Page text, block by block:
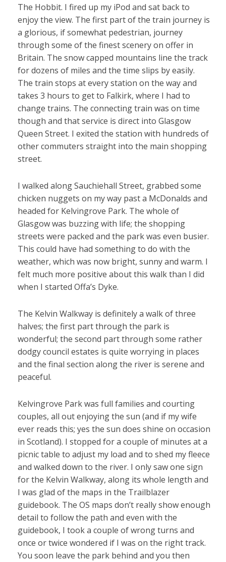
The Hobbit. I fired up my iPod and sat back to
enjoy the view. The first part of the train journey is
a glorious, if somewhat pedestrian, journey
through some of the finest scenery on offer in
Britain. The snow capped mountains line the track
for dozens of miles and the time slips by easily.
The train stops at every station on the way and
takes 3 hours to get to Falkirk, where I had to
change trains. The connecting train was on time
though and that service is direct into Glasgow
Queen Street. I exited the station with hundreds of
other commuters straight into the main shopping
street.
I walked along Sauchiehall Street, grabbed some
chicken nuggets on my way past a McDonalds and
headed for Kelvingrove Park. The whole of
Glasgow was buzzing with life; the shopping
streets were packed and the park was even busier.
This could have had something to do with the
weather, which was now bright, sunny and warm. I
felt much more positive about this walk than I did
when I started Offa’s Dyke.
The Kelvin Walkway is definitely a walk of three
halves; the first part through the park is
wonderful; the second part through some rather
dodgy council estates is quite worrying in places
and the final section along the river is serene and
peaceful.
Kelvingrove Park was full families and courting
couples, all out enjoying the sun (and if my wife
ever reads this; yes the sun does shine on occasion
in Scotland). I stopped for a couple of minutes at a
picnic table to adjust my load and to shed my fleece
and walked down to the river. I only saw one sign
for the Kelvin Walkway, along its whole length and
I was glad of the maps in the Trailblazer
guidebook. The OS maps don’t really show enough
detail to follow the path and even with the
guidebook, I took a couple of wrong turns and
once or twice wondered if I was on the right track.
You soon leave the park behind and you then